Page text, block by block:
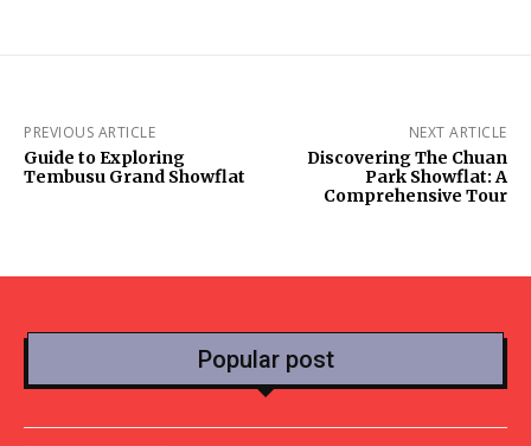
PREVIOUS ARTICLE
Guide to Exploring
Tembusu Grand Showflat
NEXT ARTICLE
Discovering The Chuan
Park Showflat: A
Comprehensive Tour
Popular post